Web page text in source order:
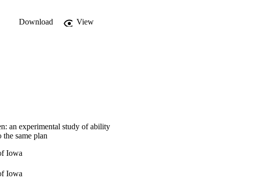
Download
View
an experimental study of ability
same plan
Iowa
Iowa